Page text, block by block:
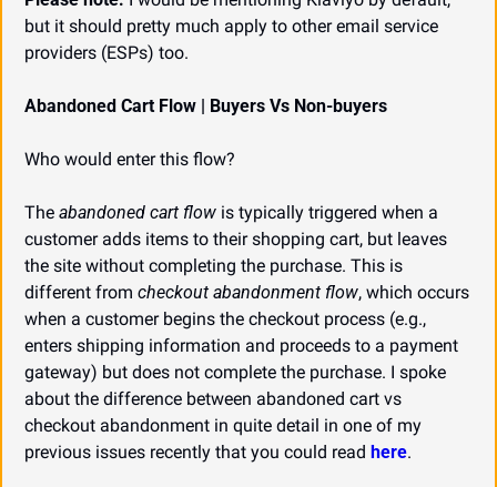
but it should pretty much apply to other email service
providers (ESPs) too.
Abandoned Cart Flow | Buyers Vs Non-buyers
Who would enter this flow?
The abandoned cart flow is typically triggered when a
customer adds items to their shopping cart, but leaves
the site without completing the purchase. This is
different from checkout abandonment flow, which occurs
when a customer begins the checkout process (e.g.,
enters shipping information and proceeds to a payment
gateway) but does not complete the purchase. I spoke
about the difference between abandoned cart vs
checkout abandonment in quite detail in one of my
previous issues recently that you could read here.